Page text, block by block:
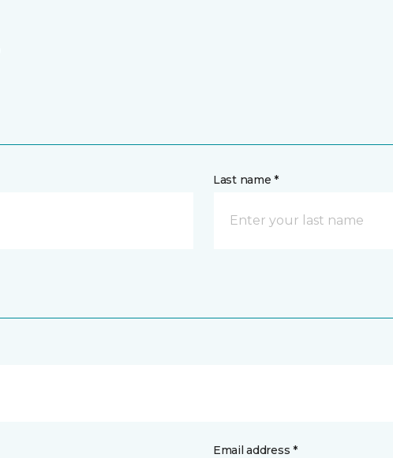
Last name *
Email address *